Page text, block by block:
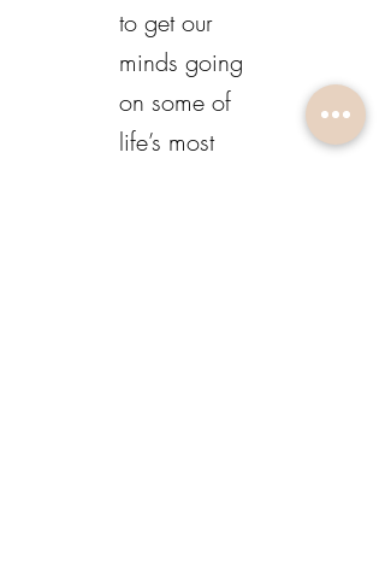
to get our
minds going
on some of
life’s most